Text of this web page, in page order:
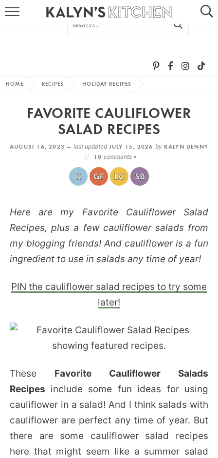
MORE +
SUBSCRIBE VIA EMAIL
FOLLOW ME:
HOME RECIPES HOLIDAY RECIPES
FAVORITE CAULIFLOWER
SALAD RECIPES
AUGUST 16, 2023 — last updatedJULY 15, 2026 by KALYN DENNY
10comments »
Here are my Favorite Cauliflower Salad
Recipes, plus a few cauliflower salads from
my blogging friends! And cauliflower is a fun
ingredient to use in salads any time of year!
PIN the cauliflower salad recipes to try some
later!
These Favorite Cauliflower Salads
Recipes include some fun ideas for using
cauliflower in a salad! And I think salads with
cauliflower are perfect any time of year. But
there are some cauliflower salad recipes
here that might seem like a summer salad